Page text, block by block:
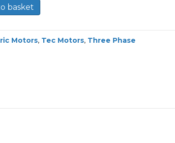
basket
Motors, Tec Motors, Three Phase